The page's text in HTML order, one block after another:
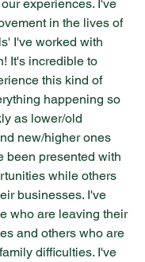
experiences. I've
in the lives of
I've worked with
It's incredible to
this kind of
happening so
as lower/old
new/higher ones
been presented with
while others
businesses. I've
who are leaving their
and others who are
difficulties. I've